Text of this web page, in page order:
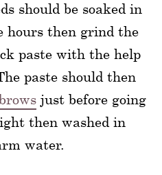
should be soaked in
hours then grind the
paste with the help
paste should then
just before going
then washed in
water.